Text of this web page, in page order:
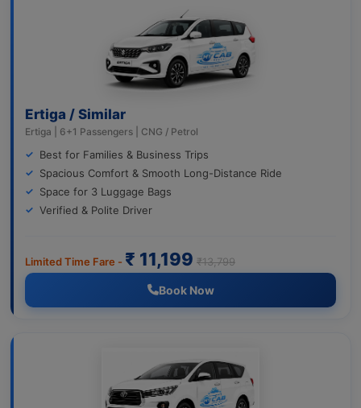
Ertiga / Similar
Ertiga | 6+1 Passengers | CNG / Petrol
Best for Families & Business Trips
Spacious Comfort & Smooth Long-Distance Ride
Space for 3 Luggage Bags
Verified & Polite Driver
Limited Time Fare - ₹ 11,199 ₹13,799
Book Now